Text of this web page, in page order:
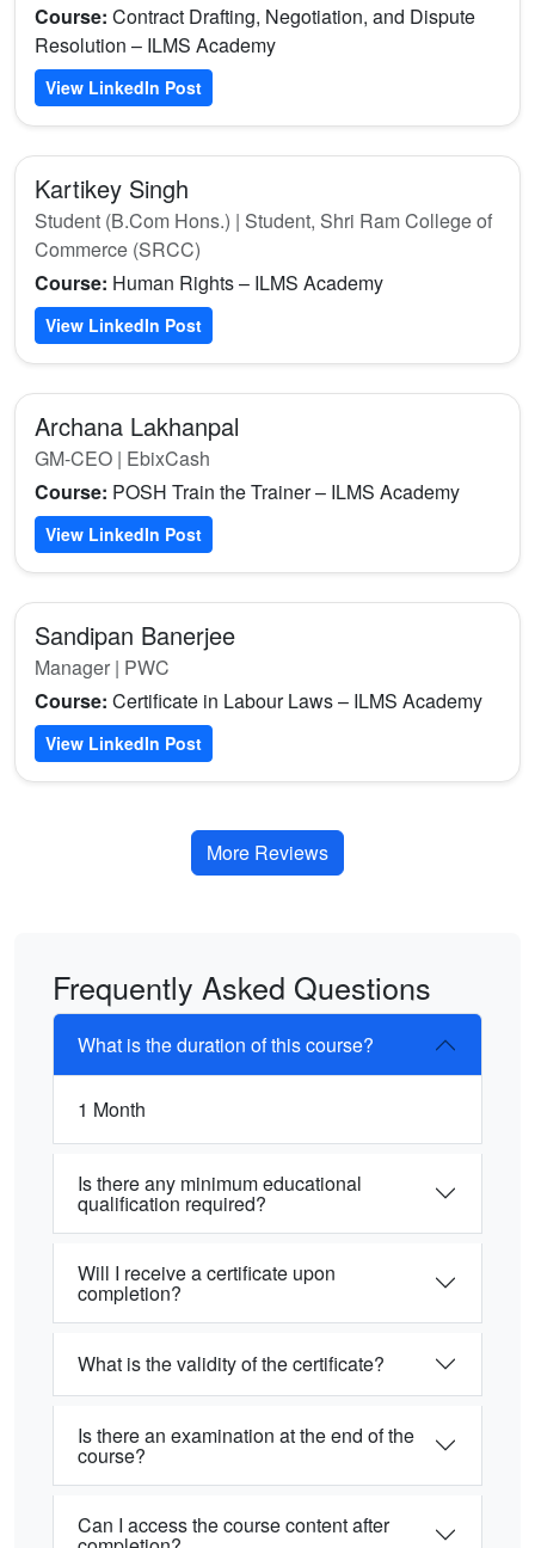
Course: Contract Drafting, Negotiation, and Dispute
Resolution – ILMS Academy
View LinkedIn Post
Kartikey Singh
Student (B.Com Hons.) | Student, Shri Ram College of
Commerce (SRCC)
Course: Human Rights – ILMS Academy
View LinkedIn Post
Archana Lakhanpal
GM-CEO | EbixCash
Course: POSH Train the Trainer – ILMS Academy
View LinkedIn Post
Sandipan Banerjee
Manager | PWC
Course: Certificate in Labour Laws – ILMS Academy
View LinkedIn Post
More Reviews
Frequently Asked Questions
What is the duration of this course?
1 Month
Is there any minimum educational
qualification required?
Will I receive a certificate upon
completion?
What is the validity of the certificate?
Is there an examination at the end of the
course?
Can I access the course content after